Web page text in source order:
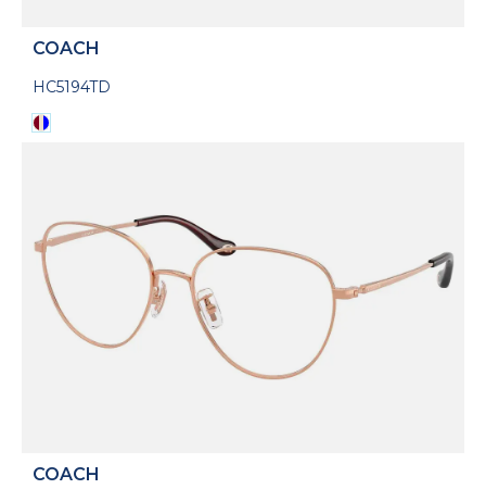
COACH
HC5194TD
COACH